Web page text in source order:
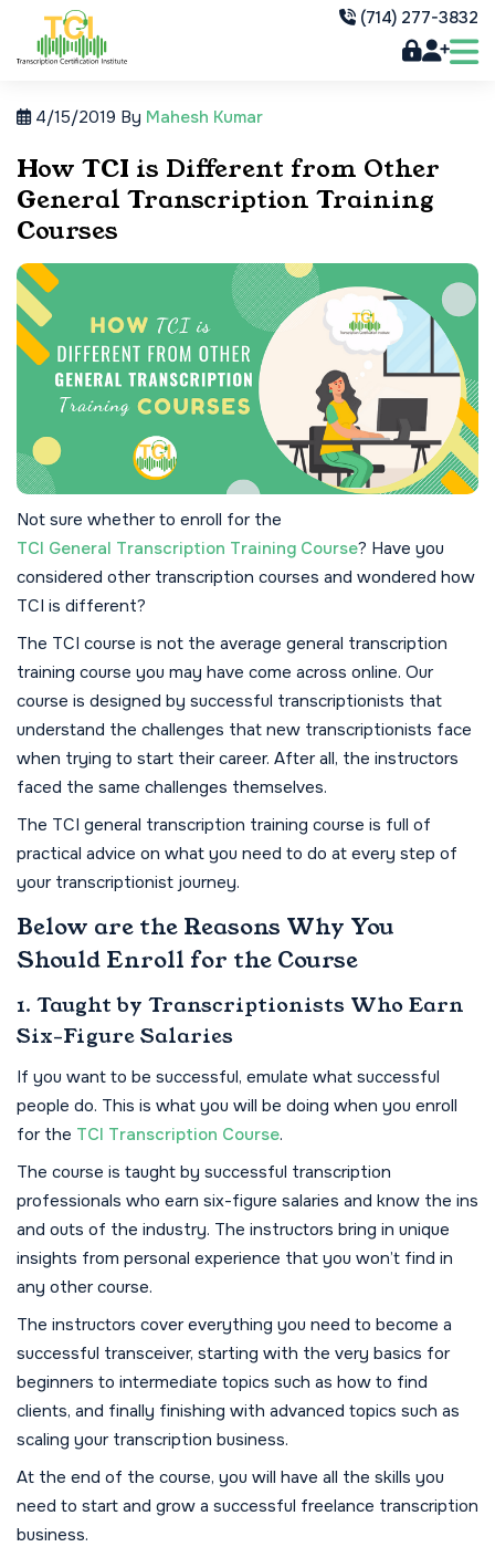
(714) 277-3832
4/15/2019 By Mahesh Kumar
How TCI is Different from Other
General Transcription Training
Courses
Not sure whether to enroll for the
TCI General Transcription Training Course? Have you
considered other transcription courses and wondered how
TCI is different?
The TCI course is not the average general transcription
training course you may have come across online. Our
course is designed by successful transcriptionists that
understand the challenges that new transcriptionists face
when trying to start their career. After all, the instructors
faced the same challenges themselves.
The TCI general transcription training course is full of
practical advice on what you need to do at every step of
your transcriptionist journey.
Below are the Reasons Why You
Should Enroll for the Course
1. Taught by Transcriptionists Who Earn
Six-Figure Salaries
If you want to be successful, emulate what successful
people do. This is what you will be doing when you enroll
for the TCI Transcription Course.
The course is taught by successful transcription
professionals who earn six-figure salaries and know the ins
and outs of the industry. The instructors bring in unique
insights from personal experience that you won’t find in
any other course.
The instructors cover everything you need to become a
successful transceiver, starting with the very basics for
beginners to intermediate topics such as how to find
clients, and finally finishing with advanced topics such as
scaling your transcription business.
At the end of the course, you will have all the skills you
need to start and grow a successful freelance transcription
business.